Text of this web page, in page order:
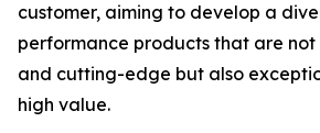
customer, aiming to develop a
performance products that are
and cutting-edge but also
high value.